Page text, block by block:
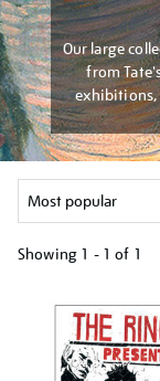
Our large
from
Showing 1 - 1 of 1
results